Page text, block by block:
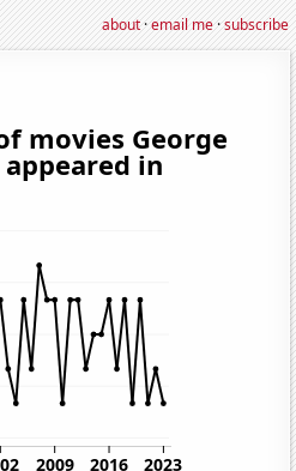
about·email me·subscribe